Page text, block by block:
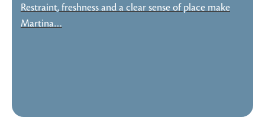
Restraint, freshness and a clear sense of place make
Martina…